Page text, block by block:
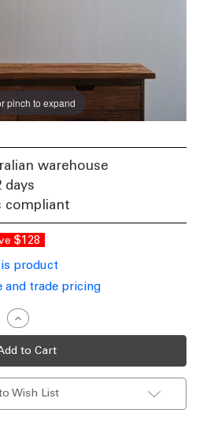
pinch to expand
warehouse
days
compliant
$128
product
and trade pricing
Increase
Quantity
of
Pendant
Antique
Copper
Wish List